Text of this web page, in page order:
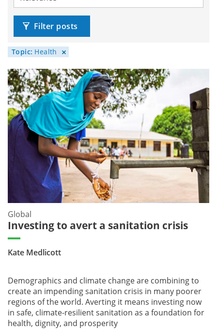
Filter posts
Topic: Health
Investing to avert a sanitation crisis
Kate Medlicott
Global
Demographics and climate change are combining to
create an impending sanitation crisis in many poorer
regions of the world. Averting it means investing now
in safe, climate-resilient sanitation as a foundation for
health, dignity, and prosperity